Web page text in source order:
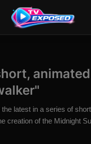
latest in a series of
creation of the Midnight